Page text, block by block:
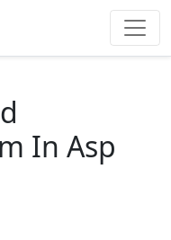
In Asp